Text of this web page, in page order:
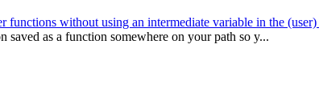
without using an intermediate variable in the (user)
as a function somewhere on your path so y...